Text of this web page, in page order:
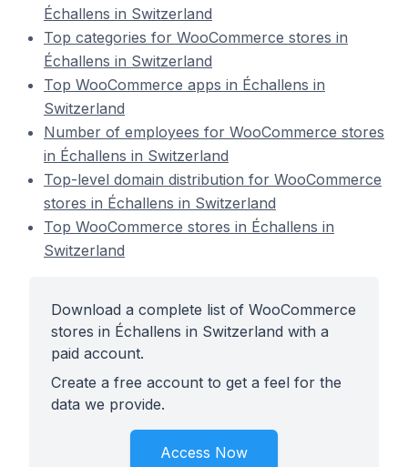
Échallens in Switzerland
Top categories for WooCommerce stores in
Échallens in Switzerland
Top WooCommerce apps in Échallens in
Switzerland
Number of employees for WooCommerce stores
in Échallens in Switzerland
Top-level domain distribution for WooCommerce
stores in Échallens in Switzerland
Top WooCommerce stores in Échallens in
Switzerland
Download a complete list of WooCommerce
stores in Échallens in Switzerland with a
paid account.
Create a free account to get a feel for the
data we provide.
Access Now